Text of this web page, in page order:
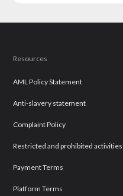
Resources
AML Policy Statement
Anti-slavery statement
Complaint Policy
Restricted and prohibited activities
Payment Terms
Platform Terms